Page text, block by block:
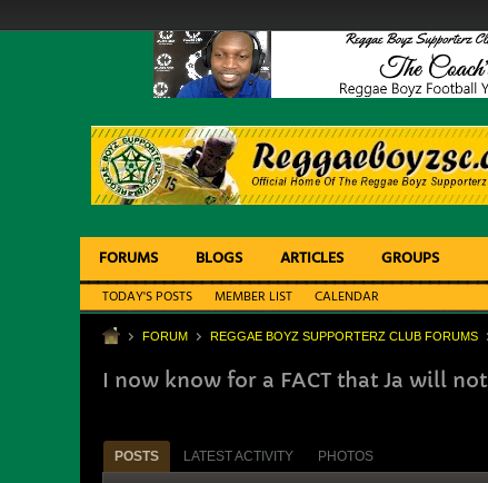
FORUMS BLOGS ARTICLES GROUPS
TODAY'S POSTS MEMBER LIST CALENDAR
FORUM REGGAE BOYZ SUPPORTERZ CLUB FORUMS
I now know for a FACT that Ja will not
POSTS LATEST ACTIVITY PHOTOS